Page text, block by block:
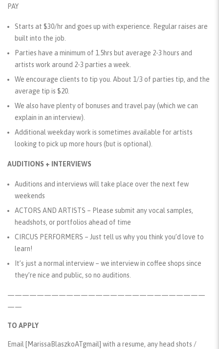
PAY
Starts at $30/hr and goes up with experience. Regular raises are
built into the job.
Parties have a minimum of 1.5hrs but average 2-3 hours and
artists work around 2-3 parties a week.
We encourage clients to tip you. About 1/3 of parties tip, and the
average tip is $20.
We also have plenty of bonuses and travel pay (which we can
explain in an interview).
Additional weekday work is sometimes available for artists
looking to pick up more hours (but is optional).
AUDITIONS + INTERVIEWS
Auditions and interviews will take place over the next few
weekends
ACTORS AND ARTISTS – Please submit any vocal samples,
headshots, or portfolios ahead of time
CIRCUS PERFORMERS – Just tell us why you think you’d love to
learn!
It’s just a normal interview – we interview in coffee shops since
they’re nice and public, so no auditions.
———————————————————————————
——
TO APPLY
Email [MarissaBlaszkoATgmail] with a resume, any head shots /